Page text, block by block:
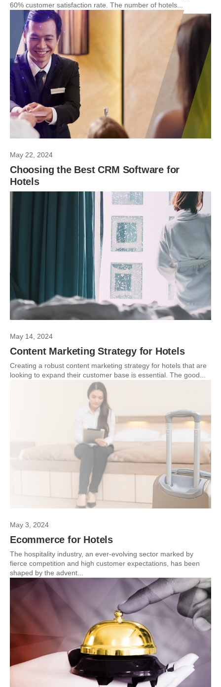
60% customer satisfaction rate. The number of hotels...
May 22, 2024
Choosing the Best CRM Software for
Hotels
May 14, 2024
Content Marketing Strategy for Hotels
Creating a robust content marketing strategy for hotels that are
looking to expand their customer base is essential. The good...
May 3, 2024
Ecommerce for Hotels
The hospitality industry, an ever-evolving sector marked by
fierce competition and high customer expectations, has been
shaped by the advent...